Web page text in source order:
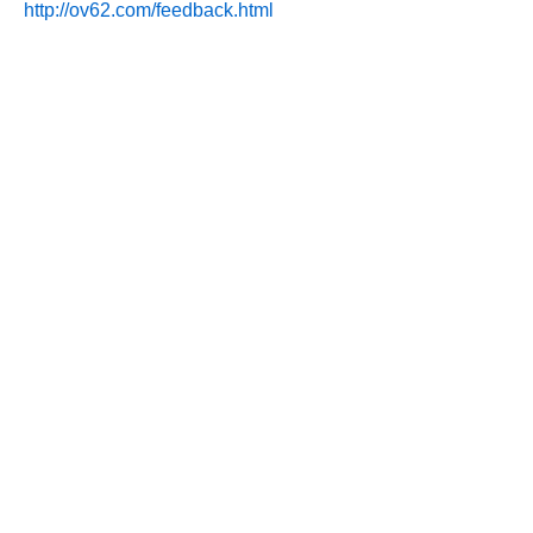
http://ov62.com/feedback.html